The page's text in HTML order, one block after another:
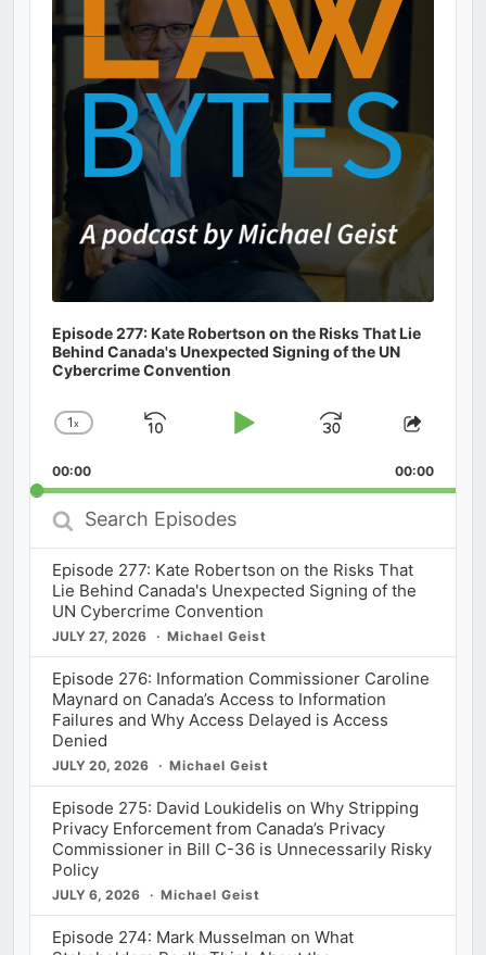
Episode 277: Kate Robertson on the Risks That Lie
Behind Canada's Unexpected Signing of the UN
Cybercrime Convention
Change
Rate
1x
Skip
Play
Jump
Forward
Share
00:00 00:00
Search
Episodes
Episode 277: Kate Robertson on the Risks That
Lie Behind Canada's Unexpected Signing of the
UN Cybercrime Convention
JULY 27, 2026 Michael Geist
Episode 276: Information Commissioner Caroline
Maynard on Canada’s Access to Information
Failures and Why Access Delayed is Access
Denied
JULY 20, 2026 Michael Geist
Episode 275: David Loukidelis on Why Stripping
Privacy Enforcement from Canada’s Privacy
Commissioner in Bill C-36 is Unnecessarily Risky
Policy
JULY 6, 2026 Michael Geist
Episode 274: Mark Musselman on What